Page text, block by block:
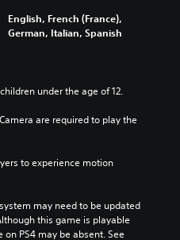
English, French (France),
German, Italian, Spanish
under the age of 12.
are required to play the
to experience motion
may need to be updated
this game is playable
PS4 may be absent. See